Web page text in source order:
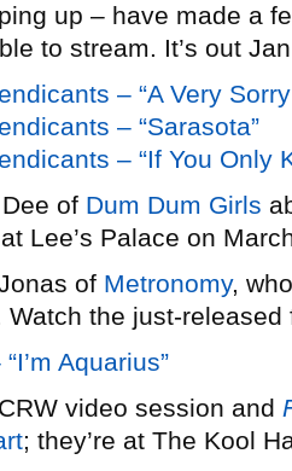
up – have made a
to stream. It’s out
– “A Very
– “Sarasota”
– “If You Only
of Dum Dum Girls
Lee’s Palace on
of Metronomy,
Watch the just-
Aquarius”
video session and
; they’re at The Kool